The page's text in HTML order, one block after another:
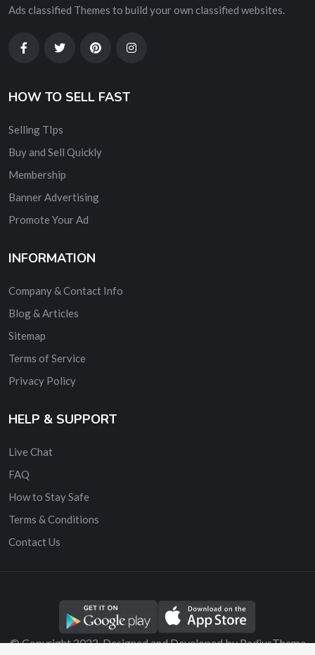
Ads classified Themes to build your own classified websites.
HOW TO SELL FAST
Selling TIps
Buy and Sell Quickly
Membership
Banner Advertising
Promote Your Ad
INFORMATION
Company & Contact Info
Blog & Articles
Sitemap
Terms of Service
Privacy Policy
HELP & SUPPORT
Live Chat
FAQ
How to Stay Safe
Terms & Conditions
Contact Us
© Copyright 2022. Designed and Developed by RadiusTheme